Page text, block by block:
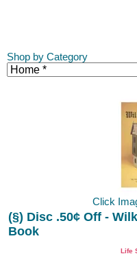
Shop by Category
Click
(§) Disc .50¢ Off -
Book
Life